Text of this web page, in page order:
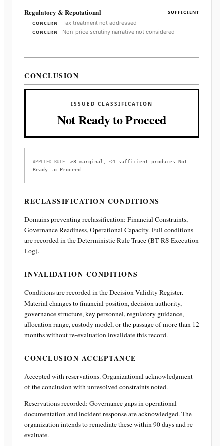
Regulatory & Reputational
SUFFICIENT
CONCERN
Tax treatment not addressed
CONCERN Non-price scrutiny narrative not considered
CONCLUSION
ISSUED CLASSIFICATION
Not Ready to Proceed
APPLIED RULE:≥3 marginal, <4 sufficient produces Not
Ready to Proceed
RECLASSIFICATION CONDITIONS
Domains preventing reclassification: Financial Constraints,
Governance Readiness, Operational Capacity. Full conditions
are recorded in the Deterministic Rule Trace (BT-RS Execution
Log).
INVALIDATION CONDITIONS
Conditions are recorded in the Decision Validity Register.
Material changes to financial position, decision authority,
governance structure, key personnel, regulatory guidance,
allocation range, custody model, or the passage of more than 12
months without re-evaluation invalidate this record.
CONCLUSION ACCEPTANCE
Accepted with reservations. Organizational acknowledgment
of the conclusion with unresolved constraints noted.
Reservations recorded: Governance gaps in operational
documentation and incident response are acknowledged. The
organization intends to remediate these within 90 days and re-
evaluate.